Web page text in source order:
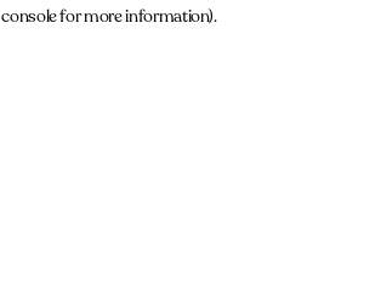
console for more information).